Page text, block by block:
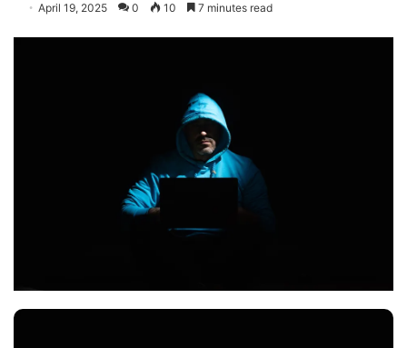
April 19, 2025 0 10 7 minutes read